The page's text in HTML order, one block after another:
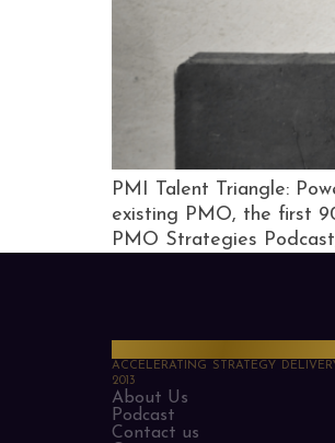
PMI Talent Triangle:
existing PMO, the first
PMO Strategies
ACCELERATING STRATEGY
2013
About Us
Podcast
Contact us